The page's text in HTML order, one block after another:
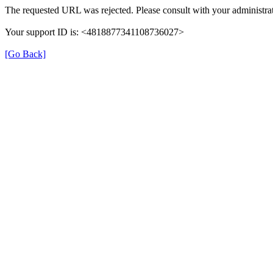
The requested URL was rejected. Please consult with your
Your support ID is: <4818877341108736027>
[Go Back]